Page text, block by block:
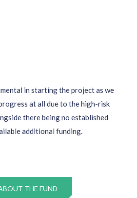
in starting the project as we
at all due to the high-risk
there being no established
additional funding.
THE FUND